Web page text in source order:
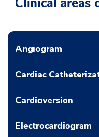
Clinical areas
Angiogram
Cardiac
Cardioversion
Electrocardiogram